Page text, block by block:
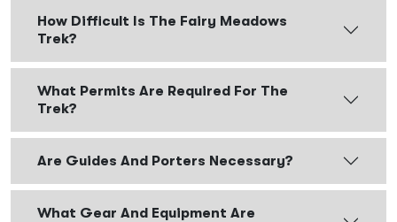
How Difficult Is The Fairy Meadows
Trek?
What Permits Are Required For The
Trek?
Are Guides And Porters Necessary?
What Gear And Equipment Are